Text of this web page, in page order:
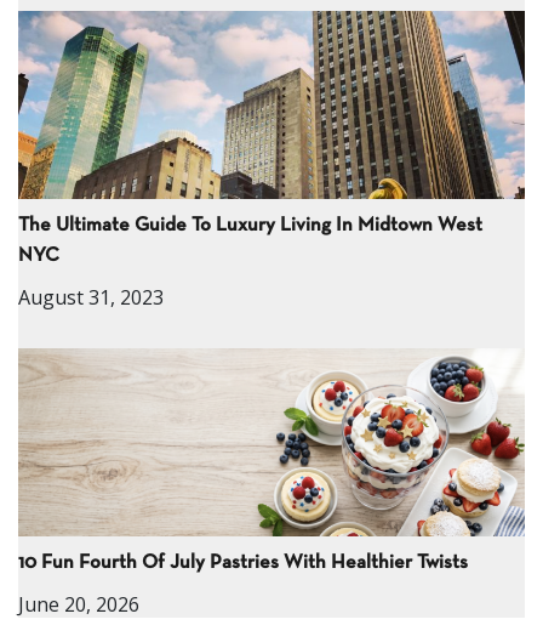
The Ultimate Guide To Luxury Living In Midtown West
NYC
August 31, 2023
10 Fun Fourth Of July Pastries With Healthier Twists
June 20, 2026